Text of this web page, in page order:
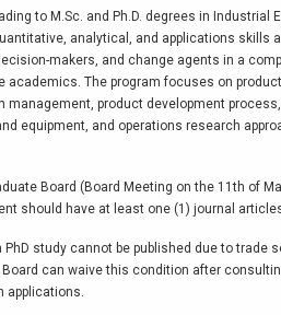
to M.Sc. and Ph.D. degrees in Industrial
analytical, and applications skills
makers, and change agents in a
academics. The program focuses on
management, product development
equipment, and operations research
Board (Board Meeting on the 11th of
should have at least one (1) journal
study cannot be published due to trade
can waive this condition after
applications.